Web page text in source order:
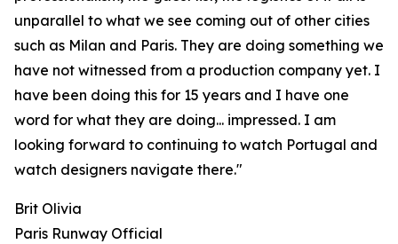
unparallel to what we see coming out of other cities
such as Milan and Paris. They are doing something we
have not witnessed from a production company yet. I
have been doing this for 15 years and I have one
word for what they are doing... impressed. I am
looking forward to continuing to watch Portugal and
watch designers navigate there."
Brit Olivia
Paris Runway Official